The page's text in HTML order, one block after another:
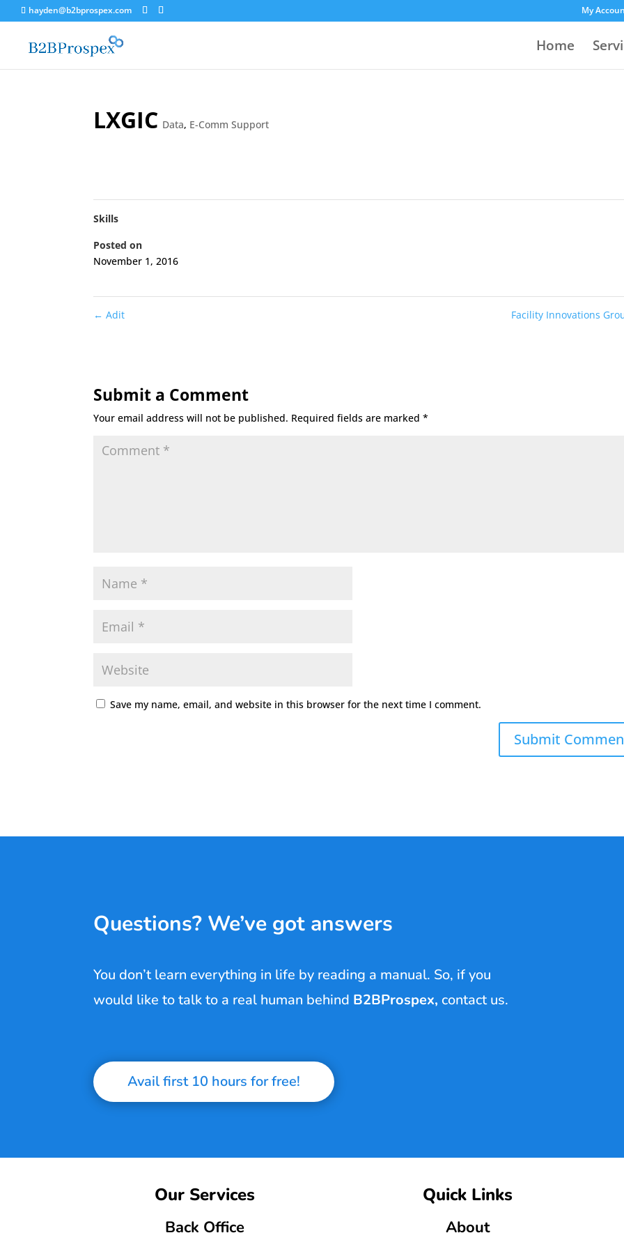
hayden@b2bprospex.com My
Home
LXGIC Data, E-Comm Support
Skills
Posted on
November 1, 2016
← Adit Facility Innovations
Submit a Comment
Your email address will not be published. Required fields are marked*
Save my name, email, and website in this browser for the next time I comment.
Questions? We’ve got answers
You don’t learn everything in life by reading a manual. So, if you
would like to talk to a real human behind B2BProspex, contact us.
Avail first 10 hours for free!
Our Services
Back Office
Quick Links
About